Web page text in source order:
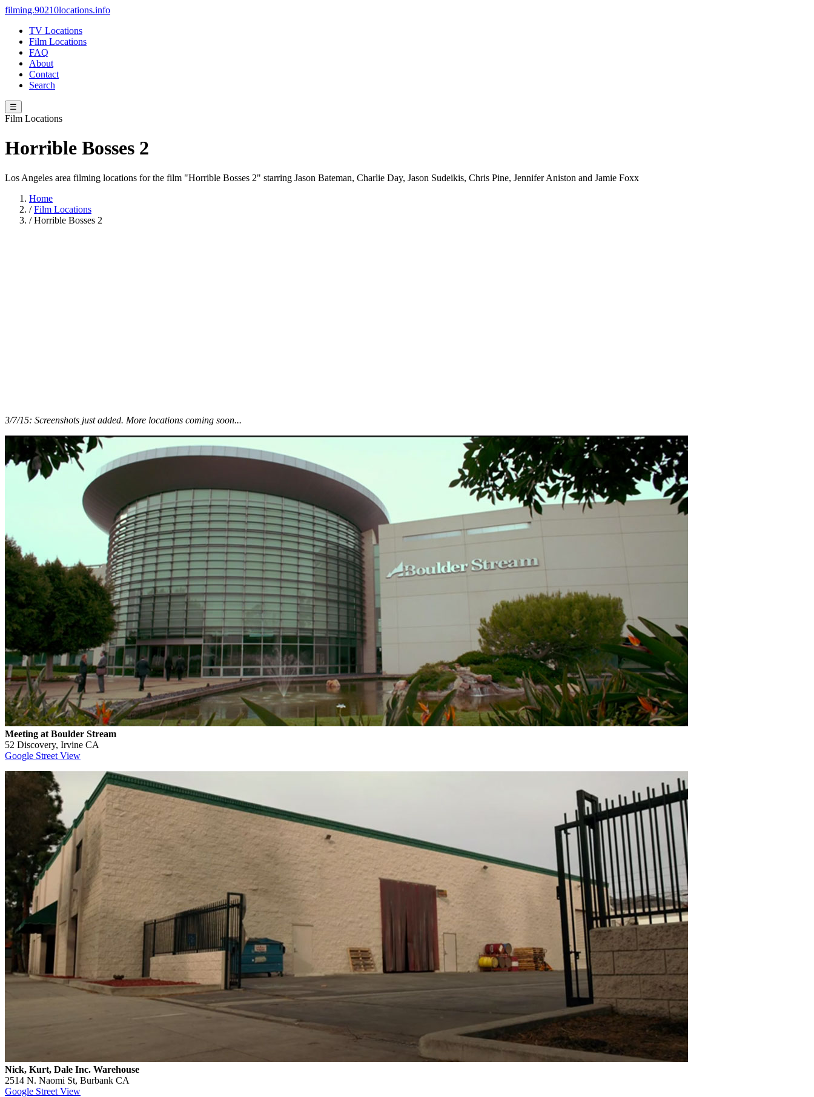
filming.90210locations.info
TV Locations
Film Locations
FAQ
About
Contact
Search
☰
Film Locations
Horrible Bosses 2
Los Angeles area filming locations for the film "Horrible Bosses 2" starring Jason Bateman, Charlie Day, Jason Sudeikis, Chris Pine, Jennifer Aniston and Jamie Foxx
Home
/ Film Locations
/ Horrible Bosses 2
3/7/15: Screenshots just added. More locations coming soon...
Meeting at Boulder Stream
52 Discovery, Irvine CA
Google Street View
Nick, Kurt, Dale Inc. Warehouse
2514 N. Naomi St, Burbank CA
Google Street View